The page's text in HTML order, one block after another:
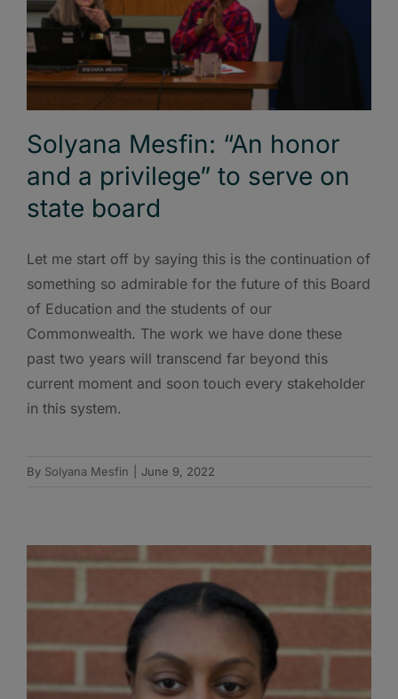
Solyana Mesfin: “An honor
and a privilege” to serve on
state board
Let me start off by saying this is the continuation of
something so admirable for the future of this Board
of Education and the students of our
Commonwealth. The work we have done these
past two years will transcend far beyond this
current moment and soon touch every stakeholder
in this system.
By Solyana Mesfin June 9, 2022